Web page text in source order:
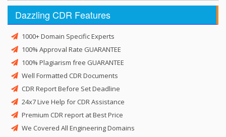
Dazzling CDR Features
1000+ Domain Specific Experts
100% Approval Rate GUARANTEE
100% Plagiarism free GUARANTEE
Well Formatted CDR Documents
CDR Report Before Set Deadline
24x7 Live Help for CDR Assistance
Premium CDR report at Best Price
We Covered All Engineering Domains